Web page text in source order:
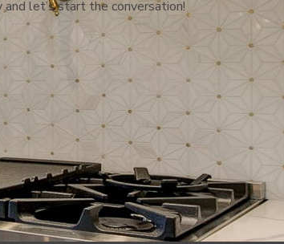
let’s start the conversation!